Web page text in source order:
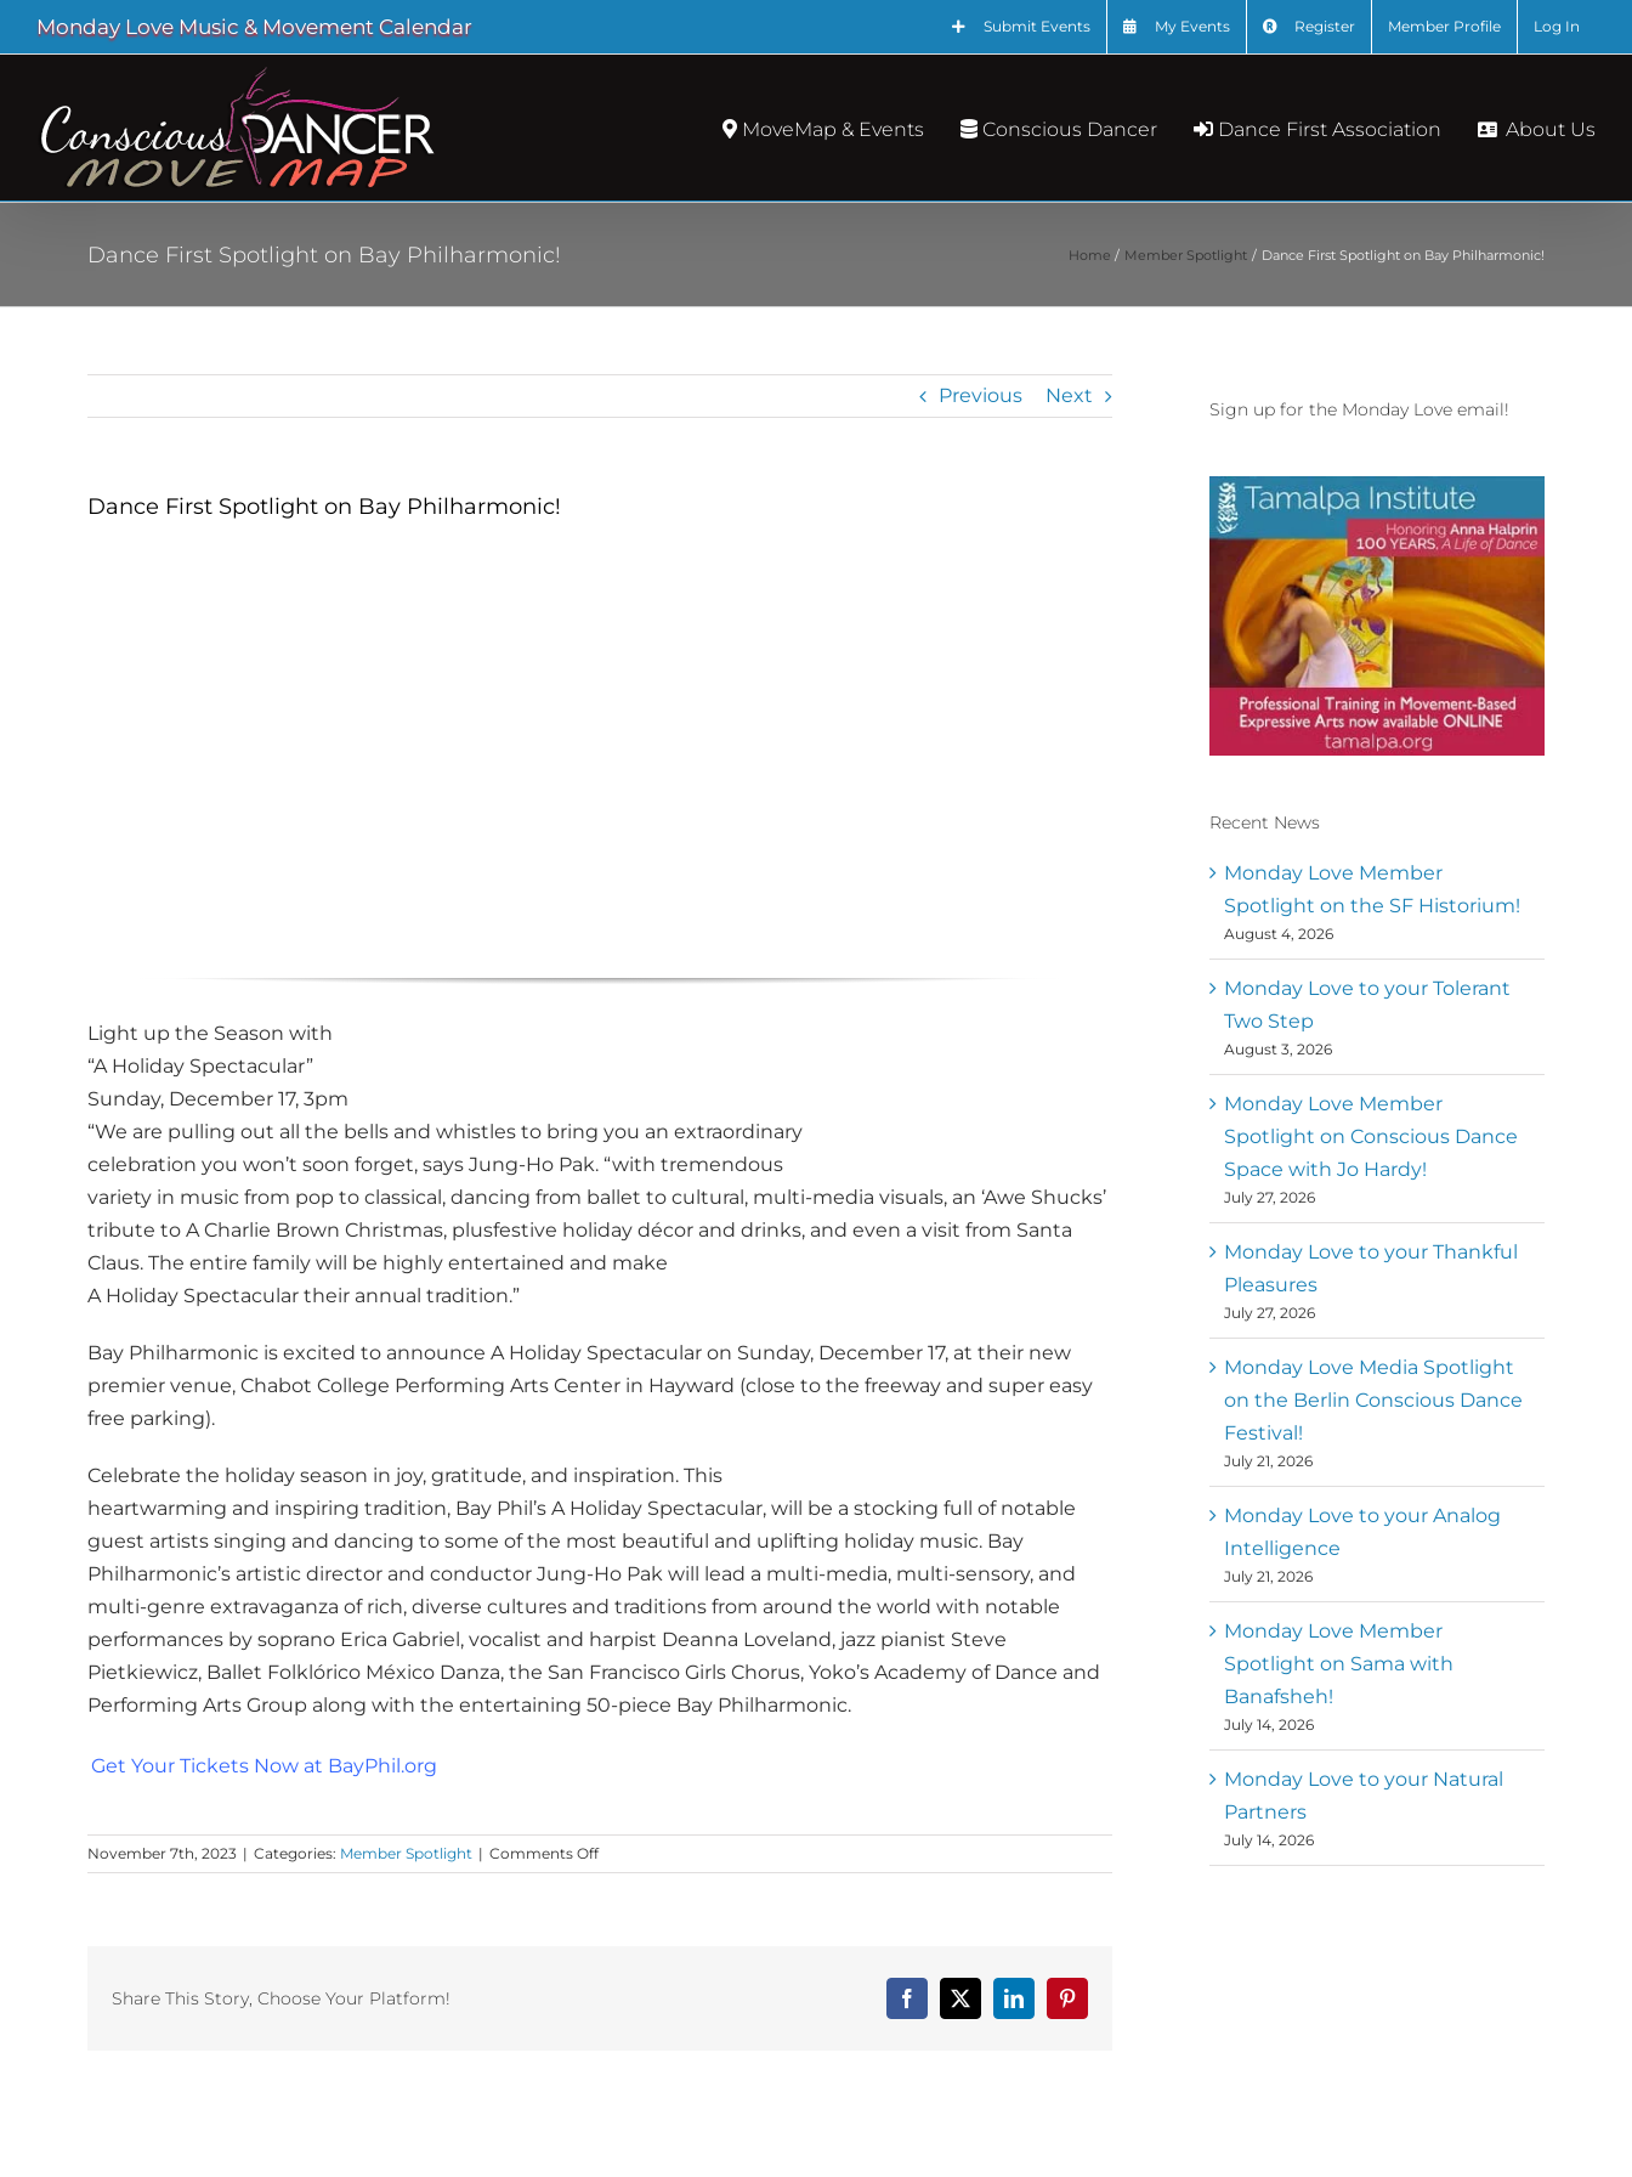
Skip
to
Monday Love Music & Movement Calendar Submit Events My Events Register Member Profile Log In
MoveMap & Events Conscious Dancer Dance First Association About Us
Dance First Spotlight on Bay Philharmonic! Home Member Spotlight Dance First Spotlight on Bay Philharmonic!
Previous Next
Dance First Spotlight on Bay Philharmonic!
Light up the Season with
“A Holiday Spectacular”
Sunday, December 17, 3pm
“We are pulling out all the bells and whistles to bring you an extraordinary
celebration you won’t soon forget, says Jung-Ho Pak. “with tremendous
variety in music from pop to classical, dancing from ballet to cultural, multi-media visuals, an ‘Awe Shucks’
tribute to A Charlie Brown Christmas, plusfestive holiday décor and drinks, and even a visit from Santa
Claus. The entire family will be highly entertained and make
A Holiday Spectacular their annual tradition.”
Bay Philharmonic is excited to announce A Holiday Spectacular on Sunday, December 17, at their new
premier venue, Chabot College Performing Arts Center in Hayward (close to the freeway and super easy
free parking).
Celebrate the holiday season in joy, gratitude, and inspiration. This
heartwarming and inspiring tradition, Bay Phil’s A Holiday Spectacular, will be a stocking full of notable
guest artists singing and dancing to some of the most beautiful and uplifting holiday music. Bay
Philharmonic’s artistic director and conductor Jung-Ho Pak will lead a multi-media, multi-sensory, and
multi-genre extravaganza of rich, diverse cultures and traditions from around the world with notable
performances by soprano Erica Gabriel, vocalist and harpist Deanna Loveland, jazz pianist Steve
Pietkiewicz, Ballet Folklórico México Danza, the San Francisco Girls Chorus, Yoko’s Academy of Dance and
Performing Arts Group along with the entertaining 50-piece Bay Philharmonic.
Get Your Tickets Now at BayPhil.org
November 7th, 2023 | Categories: Member Spotlight | Comments Offon
Dance
Share This Story, Choose Your Platform! Facebook
X LinkedInPinterest
Sign up for the Monday Love email!
MoveMap are published by
the Dance First Association
to serve the needs of the
global somatic movement
community. Our mission is
to help 10,000 of the worlds
top facilitators have
thriving practices and
motivate a million dancers
to create “movement for a
better world
MM
Mark
Metz
, Executive Director of
Recent News
Monday Love Member
Spotlight on the SF Historium!
August 4, 2026
Monday Love to your Tolerant
Two Step
August 3, 2026
Monday Love Member
Spotlight on Conscious Dance
Space with Jo Hardy!
July 27, 2026
Monday Love to your Thankful
Pleasures
July 27, 2026
Monday Love Media Spotlight
on the Berlin Conscious Dance
Festival!
July 21, 2026
Monday Love to your Analog
Intelligence
July 21, 2026
Monday Love Member
Spotlight on Sama with
Banafsheh!
July 14, 2026
Monday Love to your Natural
Partners
July 14, 2026